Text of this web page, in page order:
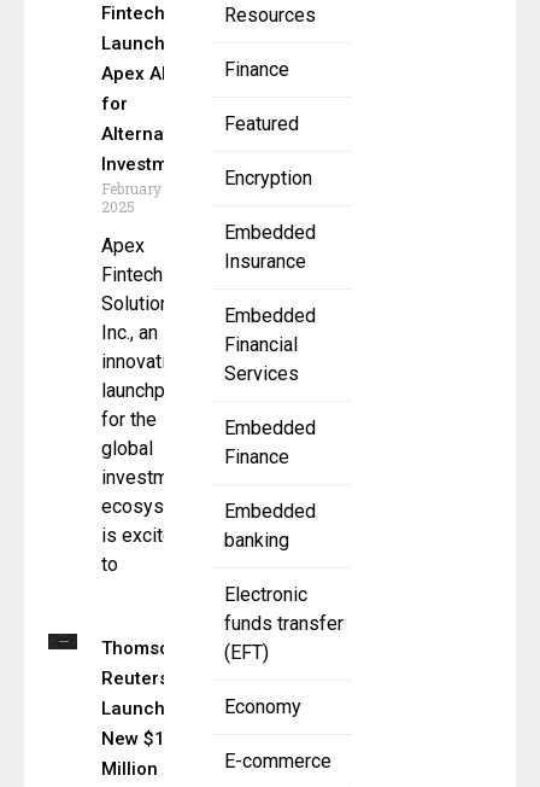
Resources
Finance
Featured
Encryption
Embedded
Insurance
Embedded
Financial
Services
Embedded
Finance
Embedded
banking
Electronic
funds transfer
(EFT)
Economy
E-commerce
Fintech
Launches
Apex Alts
for
Alternative
Investments
February 18,
2025
Apex
Fintech
Solutions
Inc., an
innovation
launchpad
for the
global
investment
ecosystem,
is excited
to
Thomson
Reuters
Launches
New $150
Million